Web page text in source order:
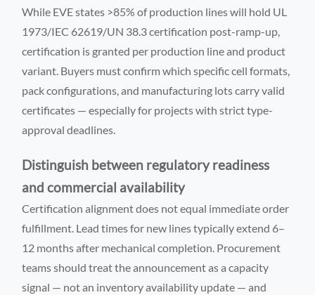
While EVE states >85% of production lines will hold UL
1973/IEC 62619/UN 38.3 certification post-ramp-up,
certification is granted per production line and product
variant. Buyers must confirm which specific cell formats,
pack configurations, and manufacturing lots carry valid
certificates — especially for projects with strict type-
approval deadlines.
Distinguish between regulatory readiness
and commercial availability
Certification alignment does not equal immediate order
fulfillment. Lead times for new lines typically extend 6–
12 months after mechanical completion. Procurement
teams should treat the announcement as a capacity
signal — not an inventory availability update — and